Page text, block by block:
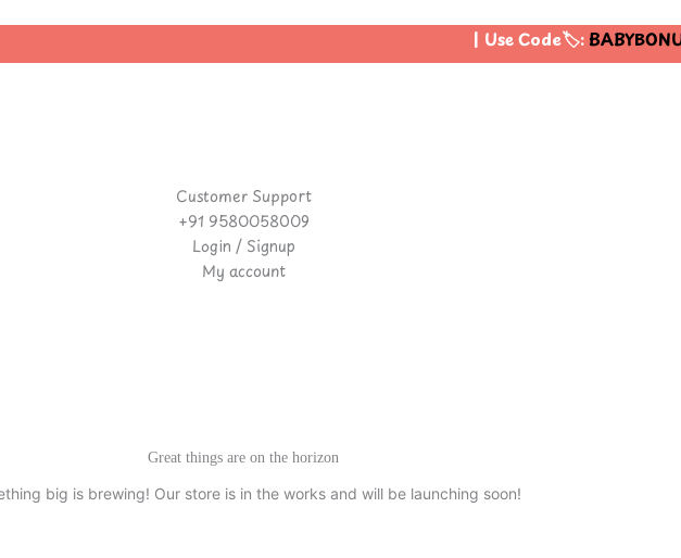
| Use Code🏷️:
Customer Support
+91 9580058009
Login / Signup
My account
Great things are on the horizon
big is brewing! Our store is in the works and will be launching soon!